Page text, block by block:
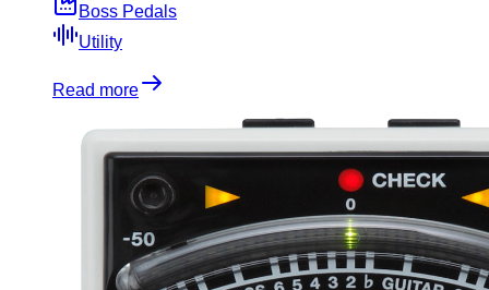
Boss Pedals
Utility
Read more